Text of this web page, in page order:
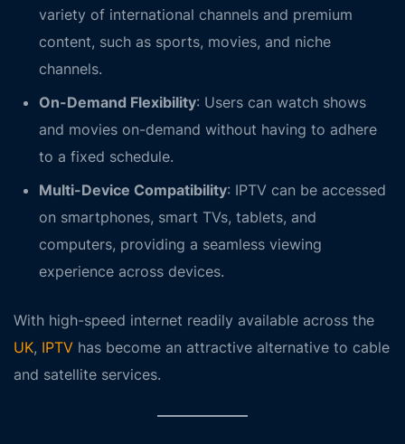
variety of international channels and premium
content, such as sports, movies, and niche
channels.
On-Demand Flexibility: Users can watch shows
and movies on-demand without having to adhere
to a fixed schedule.
Multi-Device Compatibility: IPTV can be accessed
on smartphones, smart TVs, tablets, and
computers, providing a seamless viewing
experience across devices.
With high-speed internet readily available across the
UK, IPTV has become an attractive alternative to cable
and satellite services.